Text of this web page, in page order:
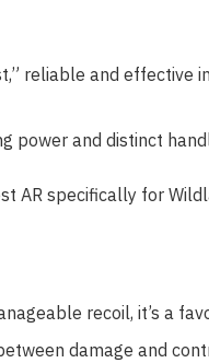
reliable and effective
power and distinct
AR specifically for
recoil, it’s a
damage and